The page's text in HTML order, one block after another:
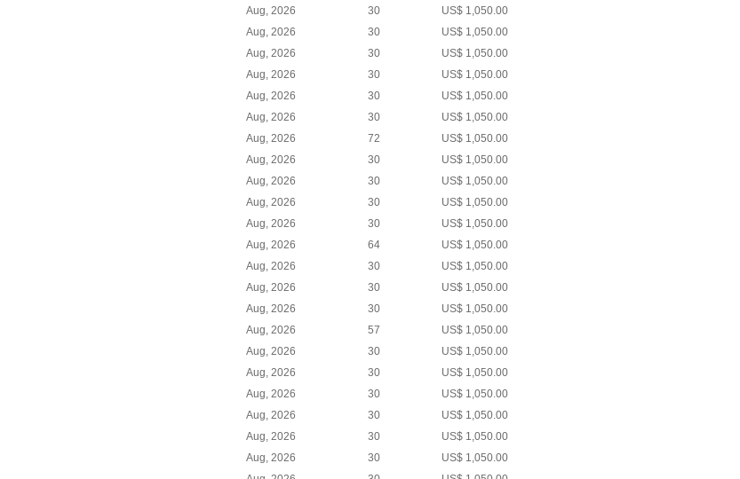
Aug, 2026 30
US$ 1,050.00
Aug, 2026 30
US$ 1,050.00
Aug, 2026 30
US$ 1,050.00
Aug, 2026 30
US$ 1,050.00
Aug, 2026 30
US$ 1,050.00
Aug, 2026 30
US$ 1,050.00
Aug, 2026 72
US$ 1,050.00
Aug, 2026 30
US$ 1,050.00
Aug, 2026 30
US$ 1,050.00
Aug, 2026 30
US$ 1,050.00
Aug, 2026 30
US$ 1,050.00
Aug, 2026 64
US$ 1,050.00
Aug, 2026 30
US$ 1,050.00
Aug, 2026 30
US$ 1,050.00
Aug, 2026 30
US$ 1,050.00
Aug, 2026 57
US$ 1,050.00
Aug, 2026 30
US$ 1,050.00
Aug, 2026 30
US$ 1,050.00
Aug, 2026 30
US$ 1,050.00
Aug, 2026 30
US$ 1,050.00
Aug, 2026 30
US$ 1,050.00
Aug, 2026 30
US$ 1,050.00